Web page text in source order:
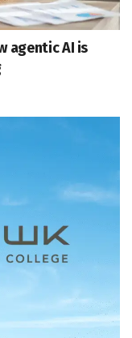
agentic AI is